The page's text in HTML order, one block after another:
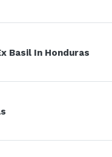
Basil In Honduras